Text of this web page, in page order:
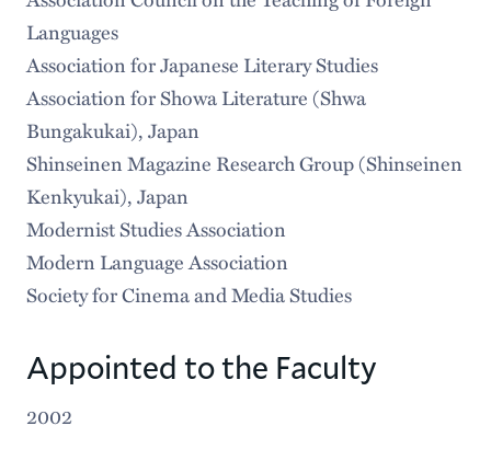
Languages
Association for Japanese Literary Studies
Association for Showa Literature (Shwa
Bungakukai), Japan
Shinseinen Magazine Research Group (Shinseinen
Kenkyukai), Japan
Modernist Studies Association
Modern Language Association
Society for Cinema and Media Studies
Appointed to the Faculty
2002